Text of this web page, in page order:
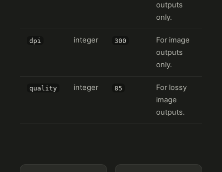
outputs
only.
dpi integer 300
For image
outputs
only.
quality integer 85
For lossy
image
outputs.